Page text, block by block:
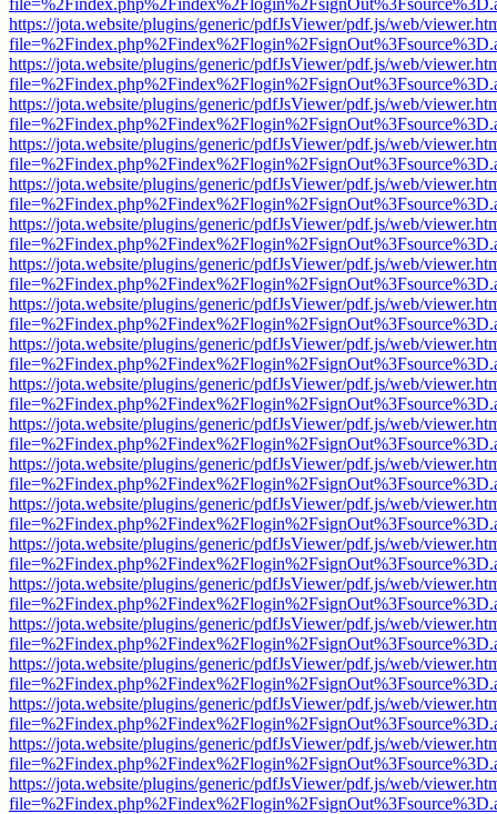
https://jota.website/plugins/generic/pdfJsViewer/pdf.js/web/
https://jota.website/plugins/generic/pdfJsViewer/pdf.js/web/
https://jota.website/plugins/generic/pdfJsViewer/pdf.js/web/
https://jota.website/plugins/generic/pdfJsViewer/pdf.js/web/
https://jota.website/plugins/generic/pdfJsViewer/pdf.js/web/
https://jota.website/plugins/generic/pdfJsViewer/pdf.js/web/
https://jota.website/plugins/generic/pdfJsViewer/pdf.js/web/
https://jota.website/plugins/generic/pdfJsViewer/pdf.js/web/
https://jota.website/plugins/generic/pdfJsViewer/pdf.js/web/
https://jota.website/plugins/generic/pdfJsViewer/pdf.js/web/
https://jota.website/plugins/generic/pdfJsViewer/pdf.js/web/
https://jota.website/plugins/generic/pdfJsViewer/pdf.js/web/
https://jota.website/plugins/generic/pdfJsViewer/pdf.js/web/
https://jota.website/plugins/generic/pdfJsViewer/pdf.js/web/
https://jota.website/plugins/generic/pdfJsViewer/pdf.js/web/
https://jota.website/plugins/generic/pdfJsViewer/pdf.js/web/
https://jota.website/plugins/generic/pdfJsViewer/pdf.js/web/
https://jota.website/plugins/generic/pdfJsViewer/pdf.js/web/
https://jota.website/plugins/generic/pdfJsViewer/pdf.js/web/
https://jota.website/plugins/generic/pdfJsViewer/pdf.js/web/